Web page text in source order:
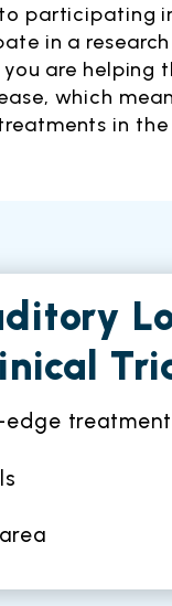
participating
in a
are helping
which
in the